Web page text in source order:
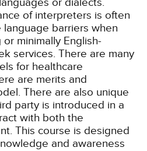
of interpreters is often
barriers when
minimally English-
services. There are many
for healthcare
are merits and
There are also unique
party is introduced in a
with both the
This course is designed
and awareness